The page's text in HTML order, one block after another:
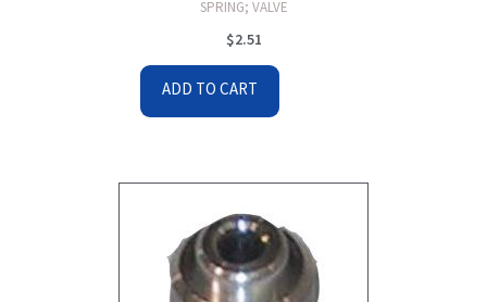
SPRING; VALVE
$2.51
ADD TO CART